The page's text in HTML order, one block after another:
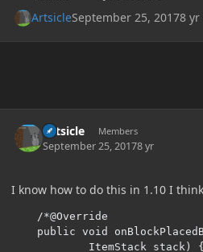
ArtsicleSeptember 25, 20178 yr
Artsicle Members
September 25, 20178 yr
I know how to do this in 1.10 I
/*@Override
public void
ItemStack stack) {